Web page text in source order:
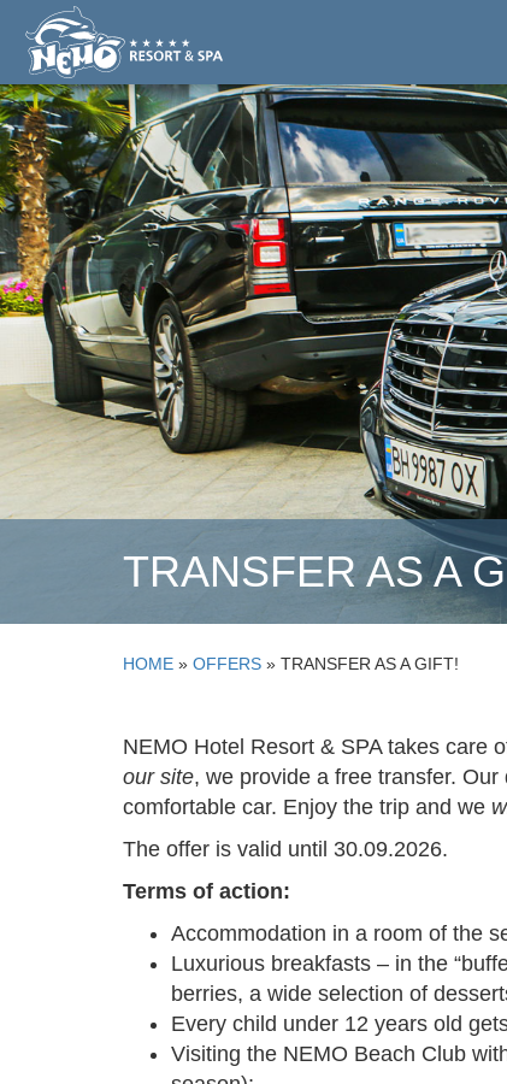
TRANSFER AS A
HOME » OFFERS » TRANSFER AS A GIFT!
NEMO Hotel Resort & SPA takes care
our site, we provide a free transfer.
comfortable car. Enjoy the trip and we
The offer is valid until 30.09.2026.
Terms of action:
Accommodation in a room of the
Luxurious breakfasts – in the
berries, a wide selection of
Every child under 12 years old
Visiting the NEMO Beach Club